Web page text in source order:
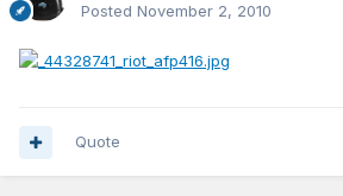
Posted November 2, 2010
Quote